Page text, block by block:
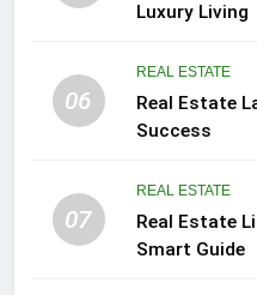
Luxury Living
06
REAL ESTATE
Real Estate
Success
07
REAL ESTATE
Real Estate
Smart Guide